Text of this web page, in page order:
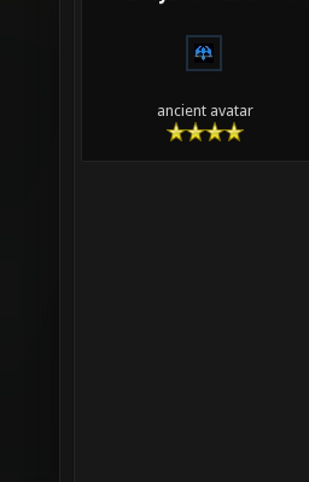
ancient avatar